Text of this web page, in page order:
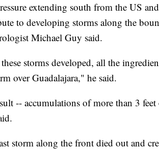
extending south from the US
to developing storms along the
Michael Guy said.
storms developed, all the
over Guadalajara," he said.
-- accumulations of more than 3
storm along the front died out and